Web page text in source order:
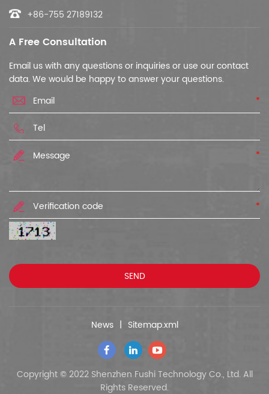
+86-755 27189132
A Free Consultation
Email us with any questions or inquiries or use our contact
data. We would be happy to answer your questions.
*
*
*
News | Sitemap.xml
Copyright © 2022 Shenzhen Fushi Technology Co., Ltd. All
Rights Reserved.